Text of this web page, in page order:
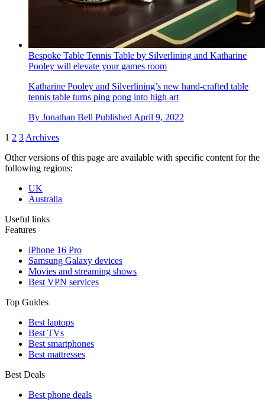
Bespoke Table Tennis Table by Silverlining and Katharine
Pooley will elevate your games room
Katharine Pooley and Silverlining’s new hand-crafted table
tennis table turns ping pong into high art
By Jonathan Bell Published April 9, 2022
1 2 3 Archives
Other versions of this page are available with specific content for the
following regions:
UK
Australia
Useful links
Features
iPhone 16 Pro
Samsung Galaxy devices
Movies and streaming shows
Best VPN services
Top Guides
Best laptops
Best TVs
Best smartphones
Best mattresses
Best Deals
Best phone deals